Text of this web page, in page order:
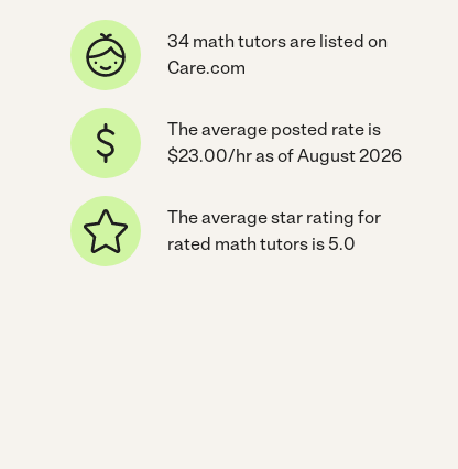
34 math tutors are listed on
Care.com
The average posted rate is
$23.00/hr as of August 2026
The average star rating for
rated math tutors is 5.0